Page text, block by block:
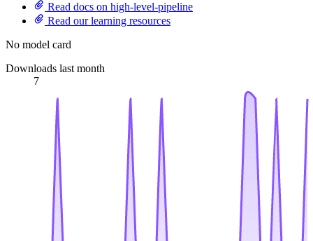
Read docs on high-level-pipeline
Read our learning resources
No model card
Downloads last month
7